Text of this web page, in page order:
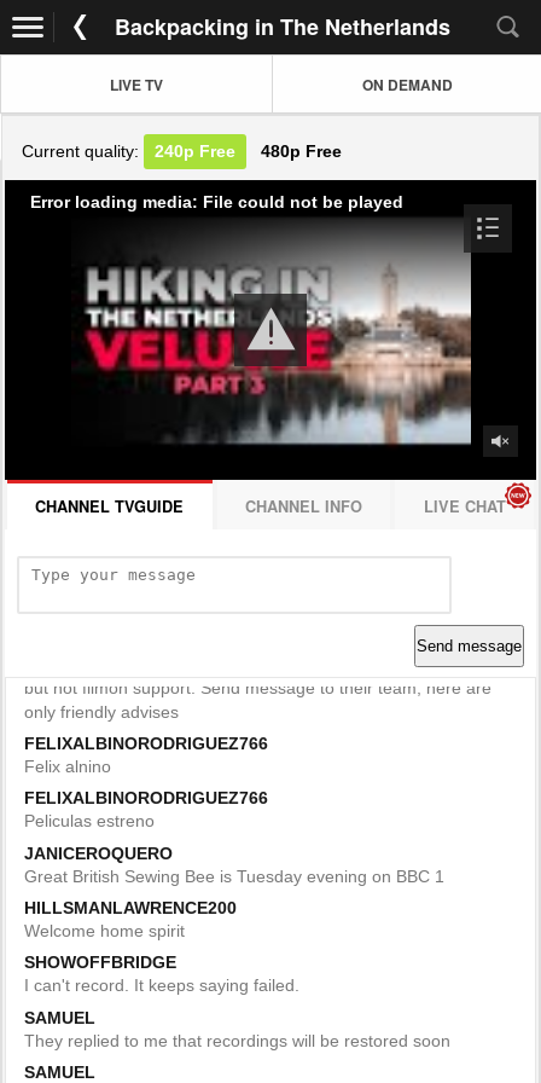
Backpacking in The Netherlands
LIVE TV ON DEMAND
Current quality: 240p Free 480p Free
Error loading media: File could not be played
CHANNEL TVGUIDE CHANNEL INFO LIVE CHAT